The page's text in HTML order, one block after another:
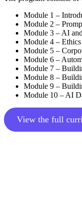
Module 1 –
Module 2 –
Module 3 – AI
Module 4 –
Module 5 –
Module 6 –
Module 7 –
Module 8 –
Module 9 –
Module 10 – AI
View the full